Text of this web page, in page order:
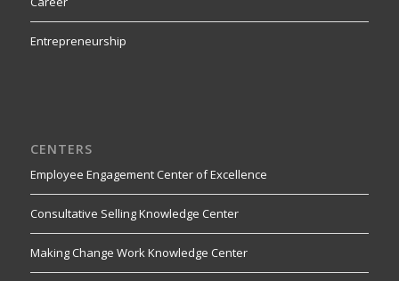
Entrepreneurship
CENTERS
Employee Engagement Center of Excellence
Consultative Selling Knowledge Center
Making Change Work Knowledge Center